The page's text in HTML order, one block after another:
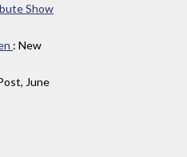
Show
: New
June